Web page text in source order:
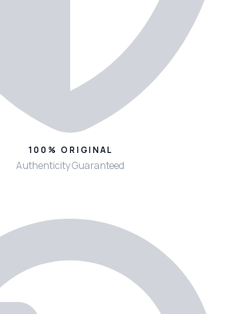
100% ORIGINAL
Authenticity Guaranteed